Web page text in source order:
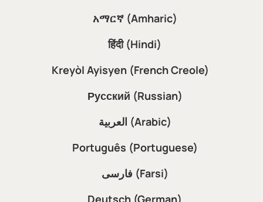
አማርኛ (Amharic)
हिंदी (Hindi)
Kreyòl Ayisyen (French Creole)
Русский (Russian)
العربية (Arabic)
Português (Portuguese)
فارسی (Farsi)
Deutsch (German)